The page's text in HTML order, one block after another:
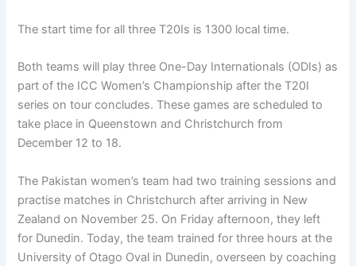
The start time for all three T20Is is 1300 local time.
Both teams will play three One-Day Internationals (ODIs) as
part of the ICC Women’s Championship after the T20I
series on tour concludes. These games are scheduled to
take place in Queenstown and Christchurch from
December 12 to 18.
The Pakistan women’s team had two training sessions and
practise matches in Christchurch after arriving in New
Zealand on November 25. On Friday afternoon, they left
for Dunedin. Today, the team trained for three hours at the
University of Otago Oval in Dunedin, overseen by coaching